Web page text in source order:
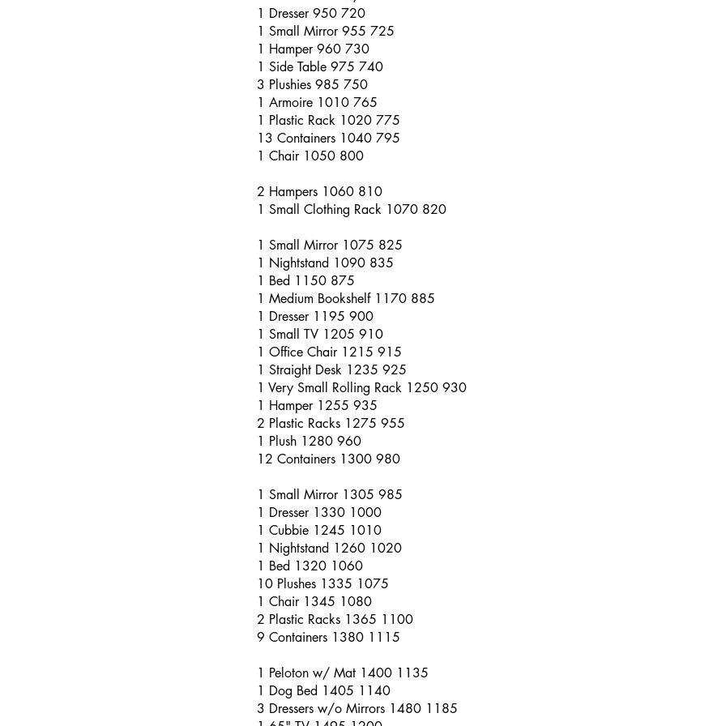
1 Dresser 950 720
1 Small Mirror 955 725
1 Hamper 960 730
1 Side Table 975 740
3 Plushies 985 750
1 Armoire 1010 765
1 Plastic Rack 1020 775
13 Containers 1040 795
1 Chair 1050 800
2 Hampers 1060 810
1 Small Clothing Rack 1070 820
1 Small Mirror 1075 825
1 Nightstand 1090 835
1 Bed 1150 875
1 Medium Bookshelf 1170 885
1 Dresser 1195 900
1 Small TV 1205 910
1 Office Chair 1215 915
1 Straight Desk 1235 925
1 Very Small Rolling Rack 1250 930
1 Hamper 1255 935
2 Plastic Racks 1275 955
1 Plush 1280 960
12 Containers 1300 980
1 Small Mirror 1305 985
1 Dresser 1330 1000
1 Cubbie 1245 1010
1 Nightstand 1260 1020
1 Bed 1320 1060
10 Plushes 1335 1075
1 Chair 1345 1080
2 Plastic Racks 1365 1100
9 Containers 1380 1115
1 Peloton w/ Mat 1400 1135
1 Dog Bed 1405 1140
3 Dressers w/o Mirrors 1480 1185